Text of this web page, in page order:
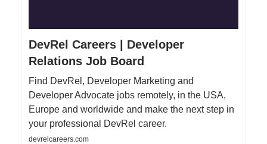
DevRel Careers | Developer
Relations Job Board
Find DevRel, Developer Marketing and
Developer Advocate jobs remotely, in the USA,
Europe and worldwide and make the next step in
your professional DevRel career.
devrelcareers.com